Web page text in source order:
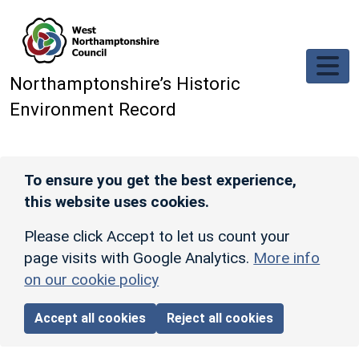
Northamptonshire’s Historic
Environment Record
To ensure you get the best experience,
this website uses cookies.
Please click Accept to let us count your
page visits with Google Analytics. More info
on our cookie policy
Accept all cookies Reject all cookies